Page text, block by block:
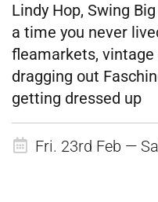
Lindy Hop, Swing
a time you never
fleamarkets,
dragging out
getting dressed up
Fri. 23rd Feb —